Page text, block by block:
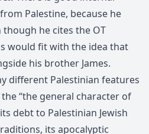
Palestine, because he
though he cites the OT
would fit with the idea that
his brother James.
different Palestinian features
“the general character of
debt to Palestinian Jewish
its apocalyptic